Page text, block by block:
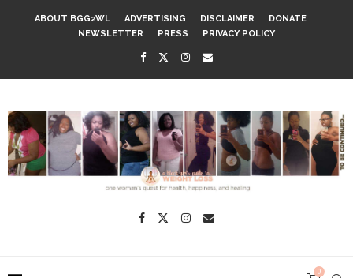
ABOUT BGG2WL ADVERTISING DISCLAIMER
DONATE
NEWSLETTER
PRESS PRIVACY POLICY
0